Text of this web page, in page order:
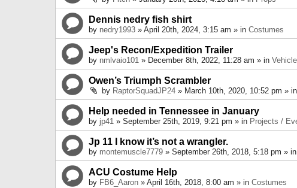
Dennis nedry fish shirt
by nedry1993 » April 20th, 2024, 3:15 am » in Costumes
Jeep's Recon/Expedition Trailer
by nmlvaio101 » December 8th, 2022, 11:28 am » in
Owen’s Triumph Scrambler
by RaptorSquadJP24 » March 10th, 2020, 10:52 pm » in
Help needed in Tennessee in January
by jp41 » September 25th, 2019, 9:21 pm » in Projects /
Jp 11 I know it’s not a wrangler.
by montemuscle7779 » September 26th, 2018, 5:18 pm » in
ACU Costume Help
by FB6_Aaron » April 16th, 2018, 8:00 am » in Costumes